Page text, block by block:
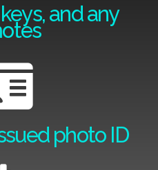
and any
photo ID